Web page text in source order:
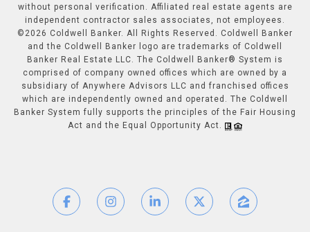
without personal verification. Affiliated real estate agents are
independent contractor sales associates, not employees.
© 2026 Coldwell Banker. All Rights Reserved. Coldwell Banker
and the Coldwell Banker logo are trademarks of Coldwell
Banker Real Estate LLC. The Coldwell Banker® System is
comprised of company owned offices which are owned by a
subsidiary of Anywhere Advisors LLC and franchised offices
which are independently owned and operated. The Coldwell
Banker System fully supports the principles of the Fair Housing
Act and the Equal Opportunity Act.